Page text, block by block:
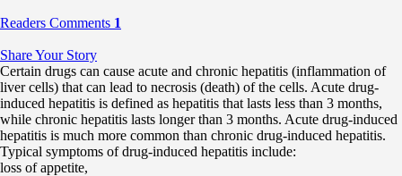
Readers Comments 1
Share Your Story
Certain drugs can cause acute and chronic hepatitis (inflammation of
liver cells) that can lead to necrosis (death) of the cells. Acute drug-
induced hepatitis is defined as hepatitis that lasts less than 3 months,
while chronic hepatitis lasts longer than 3 months. Acute drug-induced
hepatitis is much more common than chronic drug-induced hepatitis.
Typical symptoms of drug-induced hepatitis include:
loss of appetite,